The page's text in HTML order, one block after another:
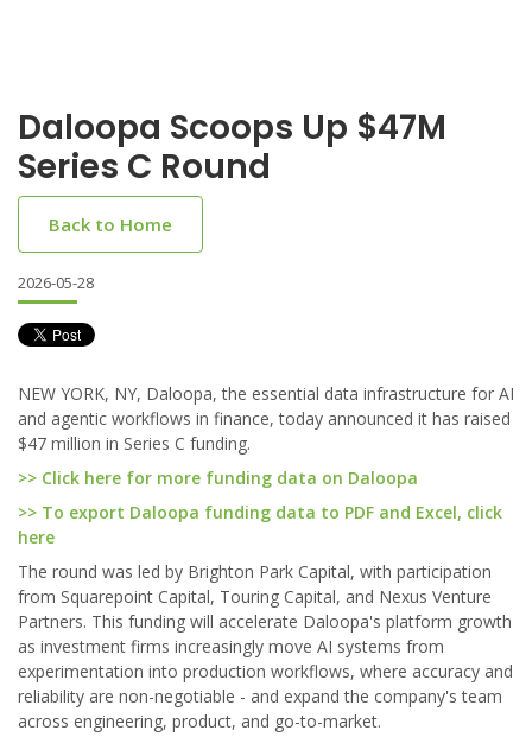
Daloopa Scoops Up $47M
Series C Round
Back to Home
2026-05-28
NEW YORK, NY, Daloopa, the essential data infrastructure for AI
and agentic workflows in finance, today announced it has raised
$47 million in Series C funding.
>> Click here for more funding data on Daloopa
>> To export Daloopa funding data to PDF and Excel, click
here
The round was led by Brighton Park Capital, with participation
from Squarepoint Capital, Touring Capital, and Nexus Venture
Partners. This funding will accelerate Daloopa's platform growth
as investment firms increasingly move AI systems from
experimentation into production workflows, where accuracy and
reliability are non-negotiable - and expand the company's team
across engineering, product, and go-to-market.